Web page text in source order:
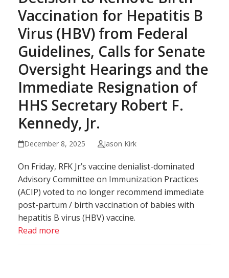
Vaccination for Hepatitis B
Virus (HBV) from Federal
Guidelines, Calls for Senate
Oversight Hearings and the
Immediate Resignation of
HHS Secretary Robert F.
Kennedy, Jr.
December 8, 2025 Jason Kirk
On Friday, RFK Jr’s vaccine denialist-dominated
Advisory Committee on Immunization Practices
(ACIP) voted to no longer recommend immediate
post-partum / birth vaccination of babies with
hepatitis B virus (HBV) vaccine.
Read more